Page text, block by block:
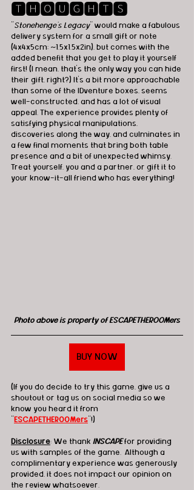
🆃🅷🅾🆄🅶🅷🆃🆂
"Stonehenge's Legacy" would make a fabulous
delivery system for a small gift or note
(4x4x5cm; ~1.5x1.5x2in), but comes with the
added benefit that you get to play it yourself
first! (I mean, that's the only way you can hide
their gift, right?) It's a bit more approachable
than some of the IDventure boxes, seems
well-constructed, and has a lot of visual
appeal. The experience provides plenty of
satisfying physical manipulations,
discoveries along the way, and culminates in
a few final moments that bring both table
presence and a bit of unexpected whimsy.
Treat yourself, you and a partner, or gift it to
your know-it-all friend who has everything!
Photo above is property of ESCAPETHEROOMers
BUY NOW
(If you do decide to try this game, give us a
shoutout or tag us on social media so we
know you heard it from
"ESCAPETHEROOMers"!)
Disclosure: We thank INSCAPE for providing
us with samples of the game.  Although a
complimentary experience was generously
provided, it does not impact our opinion on
the review whatsoever.